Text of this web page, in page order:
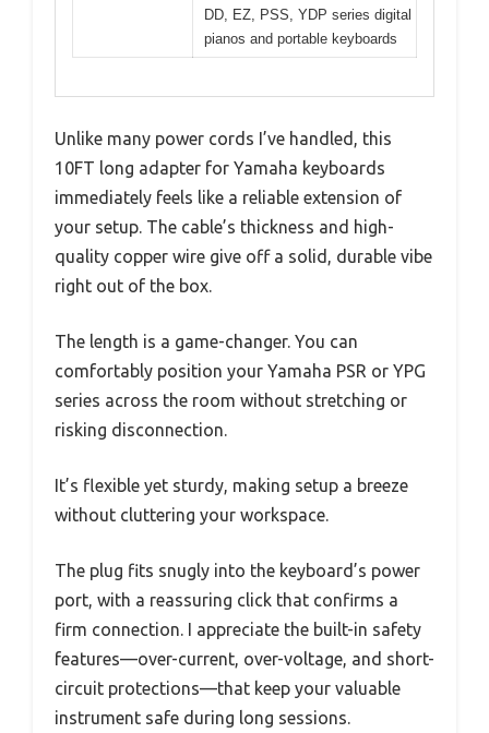
DD, EZ, PSS, YDP series digital
pianos and portable keyboards
Unlike many power cords I’ve handled, this
10FT long adapter for Yamaha keyboards
immediately feels like a reliable extension of
your setup. The cable’s thickness and high-
quality copper wire give off a solid, durable vibe
right out of the box.
The length is a game-changer. You can
comfortably position your Yamaha PSR or YPG
series across the room without stretching or
risking disconnection.
It’s flexible yet sturdy, making setup a breeze
without cluttering your workspace.
The plug fits snugly into the keyboard’s power
port, with a reassuring click that confirms a
firm connection. I appreciate the built-in safety
features—over-current, over-voltage, and short-
circuit protections—that keep your valuable
instrument safe during long sessions.